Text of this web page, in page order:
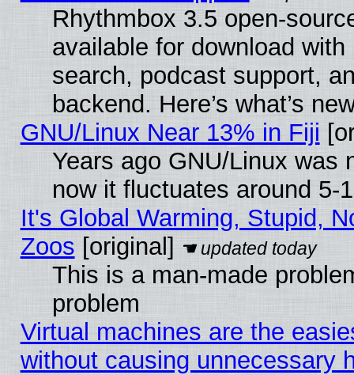
Rhythmbox 3.5 open-
available for download
search, podcast support,
backend. Here’s what’s
GNU/Linux Near 13% in Fiji
Years ago GNU/Linux was
now it fluctuates around 5-
It's Global Warming, Stupid,
Zoos [original]
This is a man-made
problem
Virtual machines are the
without causing unnecessary